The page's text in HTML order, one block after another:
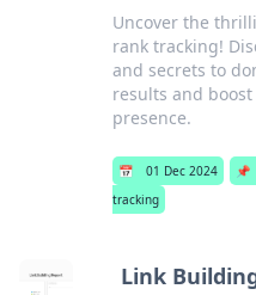
Uncover the
rank tracking!
and secrets to
results and
presence.
📅 01 Dec 2024 📌
tracking
Link